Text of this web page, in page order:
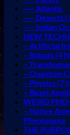
—– Atlantic
—– Deserts
—– Indian
NEW
– Artificial
– Robots (4
–
– Quantum
– Physics (7
– Beast
WEIRD
– Native
Phenomena
THE